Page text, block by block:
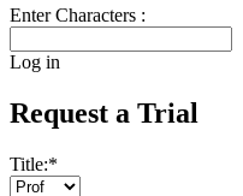
Enter Characters :
Log in
Request a Trial
Title:*